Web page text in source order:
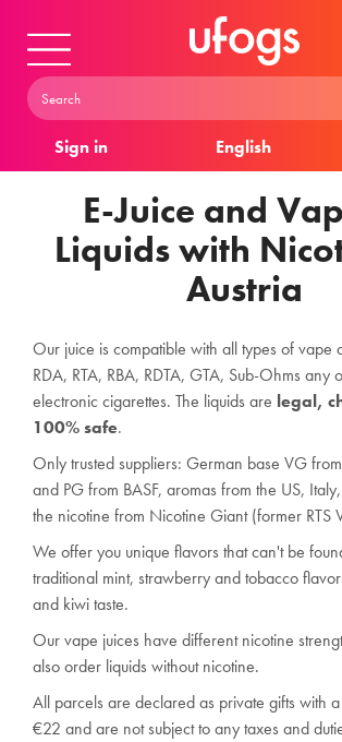
Sign in English
E-Juice and
Liquids with
Austria
Our juice is compatible with all types of vape
RDA, RTA, RBA, RDTA, GTA, Sub-Ohms any
electronic cigarettes. The liquids are legal,
100% safe.
Only trusted suppliers: German base VG
and PG from BASF, aromas from the US,
the nicotine from Nicotine Giant (former RTS
We offer you unique flavors that can't be
traditional mint, strawberry and tobacco
and kiwi taste.
Our vape juices have different nicotine
also order liquids without nicotine.
All parcels are declared as private gifts with
€22 and are not subject to anytaxes and